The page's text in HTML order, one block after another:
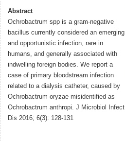
Abstract
Ochrobactrum spp is a gram-negative
bacillus currently considered an emerging
and opportunistic infection, rare in
humans, and generally associated with
indwelling foreign bodies. We report a
case of primary bloodstream infection
related to a dialysis catheter, caused by
Ochrobactrum oryzae misidentified as
Ochrobactrum anthropi. J Microbiol Infect
Dis 2016; 6(3): 128-131